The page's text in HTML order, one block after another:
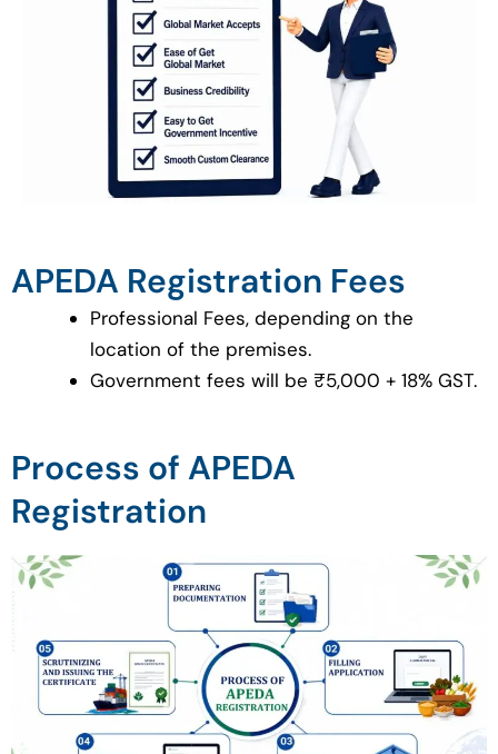
APEDA Registration Fees
Professional Fees, depending on the
location of the premises.
Government fees will be ₹5,000 + 18% GST.
Process of APEDA
Registration